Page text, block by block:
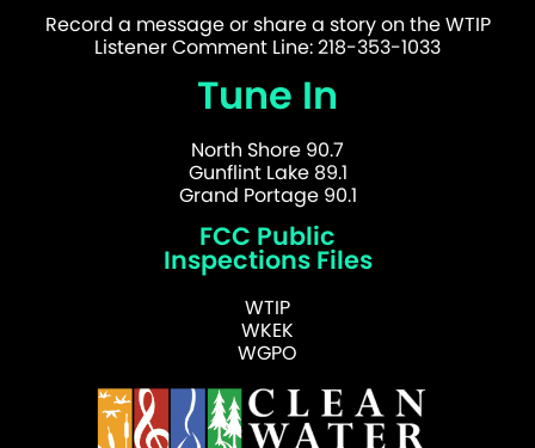
Record a message or share a story on the WTIP
Listener Comment Line: 218-353-1033
Tune In
North Shore 90.7
Gunflint Lake 89.1
Grand Portage 90.1
FCC Public
Inspections Files
WTIP
WKEK
WGPO